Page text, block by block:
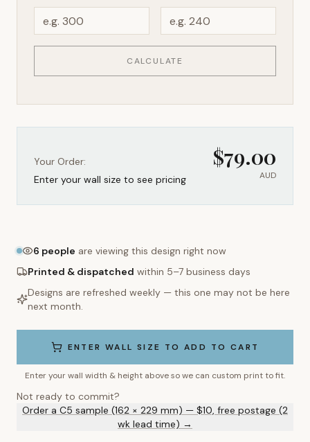
CALCULATE
Your Order:
Enter your wall size to see pricing
$79.00
AUD
6 people are viewing this design right now
Printed & dispatched within 5–7 business days
Designs are refreshed weekly — this one may not be here
next month.
ENTER WALL SIZE TO ADD TO CART
Enter your wall width & height above so we can custom print to fit.
Not ready to commit?
Order a C5 sample (162 × 229 mm) — $10, free postage (2
wk lead time) →